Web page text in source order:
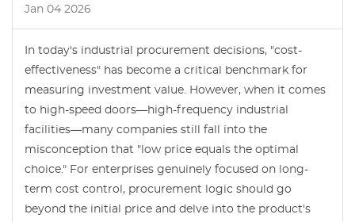
Jan 04 2026
In today's industrial procurement decisions, "cost-
effectiveness" has become a critical benchmark for
measuring investment value. However, when it comes
to high-speed doors—high-frequency industrial
facilities—many companies still fall into the
misconception that "low price equals the optimal
choice." For enterprises genuinely focused on long-
term cost control, procurement logic should go
beyond the initial price and delve into the product's